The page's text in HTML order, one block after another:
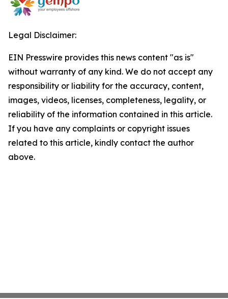
Legal Disclaimer:
EIN Presswire provides this news content "as is"
without warranty of any kind. We do not accept any
responsibility or liability for the accuracy, content,
images, videos, licenses, completeness, legality, or
reliability of the information contained in this article.
If you have any complaints or copyright issues
related to this article, kindly contact the author
above.